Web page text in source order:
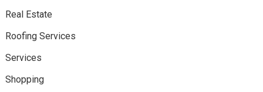
Real Estate
Roofing Services
Services
Shopping